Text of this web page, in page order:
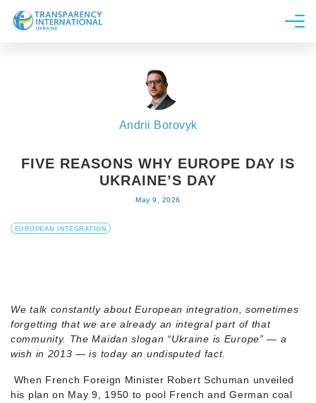
Get Involved
Andrii Borovyk
FIVE REASONS WHY EUROPE DAY IS
UKRAINE’S DAY
May 9, 2026
EUROPEAN INTEGRATION
We talk constantly about European integration, sometimes
forgetting that we are already an integral part of that
community. The Maidan slogan “Ukraine is Europe” — a
wish in 2013 — is today an undisputed fact.
When French Foreign Minister Robert Schuman unveiled
his plan on May 9, 1950 to pool French and German coal